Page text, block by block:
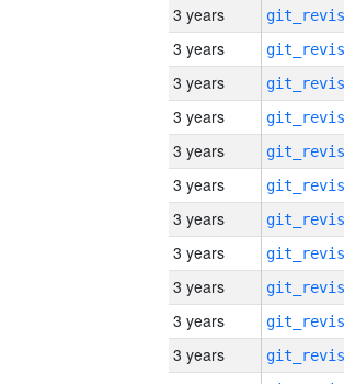
3 years
3 years
3 years
3 years
3 years
3 years
3 years
3 years
3 years
3 years
3 years